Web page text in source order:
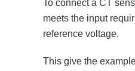
To connect a CT
meets the input
reference voltage.
This give the